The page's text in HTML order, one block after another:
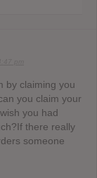
by claiming you
you claim your
you had
there really
someone